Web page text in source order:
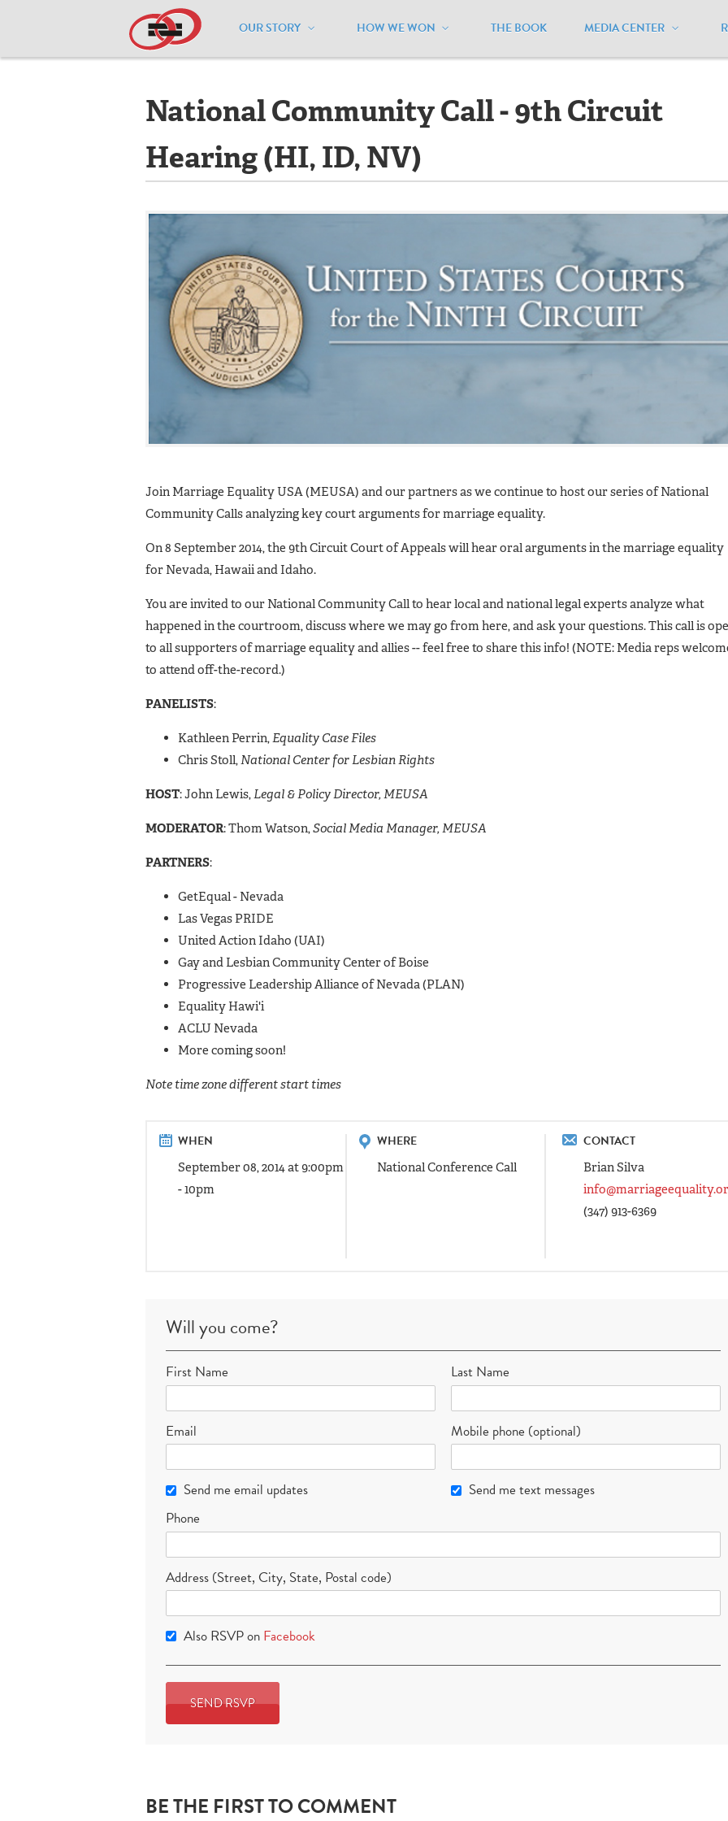
OUR STORY HOW WE WON THE BOOK MEDIA CENTER
Home / Events National Community Call - 9th Circuit Hearing (HI, ID, NV)
National Community Call - 9th Circuit
Hearing (HI, ID, NV)
Join Marriage Equality USA (MEUSA) and our partners as we continue to host our series of National
Community Calls analyzing key court arguments for marriage equality.
On 8 September 2014, the 9th Circuit Court of Appeals will hear oral arguments in the marriage equality
for Nevada, Hawaii and Idaho.
You are invited to our National Community Call to hear local and national legal experts analyze what
happened in the courtroom, discuss where we may go from here, and ask your questions. This call is
to all supporters of marriage equality and allies -- feel free to share this info! (NOTE: Media reps
to attend off-the-record.)
PANELISTS:
Kathleen Perrin,Equality Case Files
Chris Stoll,National Center for Lesbian Rights
HOST: John Lewis,Legal & Policy Director, MEUSA
MODERATOR: Thom Watson,Social Media Manager, MEUSA
PARTNERS:
GetEqual - Nevada
Las Vegas PRIDE
United Action Idaho (UAI)
Gay and Lesbian Community Center of Boise
Progressive Leadership Alliance of Nevada (PLAN)
Equality Hawi'i
ACLU Nevada
More coming soon!
Note time zone different start times
WHEN
September 08, 2014 at 9:00pm
- 10pm
WHERE
National Conference Call
CONTACT
Brian Silva
(347) 913-6369
Will you come?
First Name Last Name
Email Mobile phone (optional)
Send me email updates
Send me text messages
Phone
Address (Street, City, State, Postal code)
Also RSVP on Facebook
BE THE FIRST TO COMMENT